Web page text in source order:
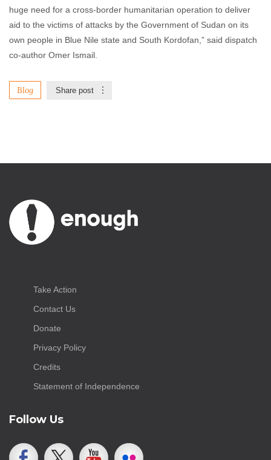
huge need for a cross-border humanitarian operation to deliver
aid to the victims of attacks by the Government of Sudan on its
own people in Blue Nile state and South Kordofan,” said dispatch
co-author Omer Ismail.
Blog Share post
Take Action
Contact Us
Donate
Privacy Policy
Credits
Statement of Independence
Follow Us